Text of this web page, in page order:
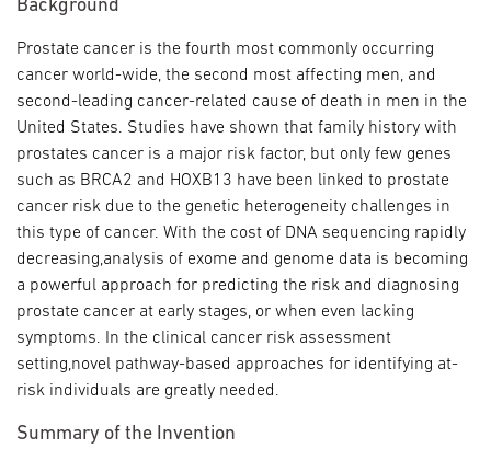
Background
Prostate cancer is the fourth most commonly occurring
cancer world-wide, the second most affecting men, and
second-leading cancer-related cause of death in men in the
United States. Studies have shown that family history with
prostates cancer is a major risk factor, but only few genes
such as BRCA2 and HOXB13 have been linked to prostate
cancer risk due to the genetic heterogeneity challenges in
this type of cancer. With the cost of DNA sequencing rapidly
decreasing,analysis of exome and genome data is becoming
a powerful approach for predicting the risk and diagnosing
prostate cancer at early stages, or when even lacking
symptoms. In the clinical cancer risk assessment
setting,novel pathway-based approaches for identifying at-
risk individuals are greatly needed.
Summary of the Invention